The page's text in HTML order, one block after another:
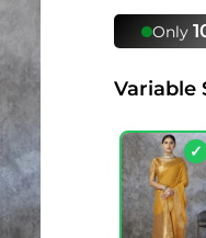
👁️233
Variable
✓